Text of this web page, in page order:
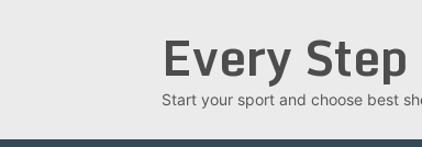
Every
Start your sport and choose best